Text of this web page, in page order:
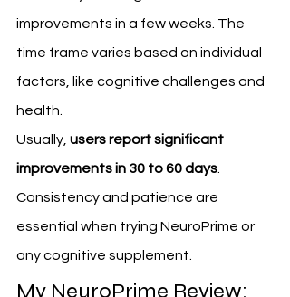
improvements in a few weeks. The
time frame varies based on individual
factors, like cognitive challenges and
health.
Usually, users report significant
improvements in 30 to 60 days.
Consistency and patience are
essential when trying NeuroPrime or
any cognitive supplement.
My NeuroPrime Review: